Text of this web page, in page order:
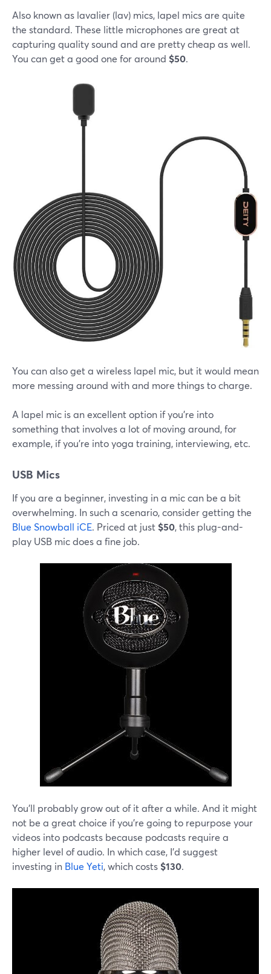
Also known as lavalier (lav) mics, lapel mics are quite
the standard. These little microphones are great at
capturing quality sound and are pretty cheap as well.
You can get a good one for around $50.
You can also get a wireless lapel mic, but it would mean
more messing around with and more things to charge.
A lapel mic is an excellent option if you're into
something that involves a lot of moving around, for
example, if you're into yoga training, interviewing, etc.
USB Mics
If you are a beginner, investing in a mic can be a bit
overwhelming. In such a scenario, consider getting the
Blue Snowball iCE. Priced at just $50, this plug-and-
play USB mic does a fine job.
You'll probably grow out of it after a while. And it might
not be a great choice if you're going to repurpose your
videos into podcasts because podcasts require a
higher level of audio. In which case, I'd suggest
investing in Blue Yeti, which costs $130.